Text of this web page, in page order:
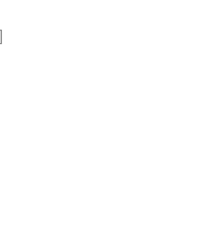
]